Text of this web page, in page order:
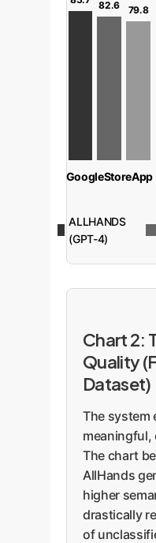
82.6 79.8
GoogleStoreApp
ALLHANDS
(GPT-4)
Chart 2:
Quality
Dataset)
The system
meaningful,
The chart
AllHands
higher
drastically
of